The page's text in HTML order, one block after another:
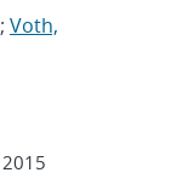
; Voth,
2015